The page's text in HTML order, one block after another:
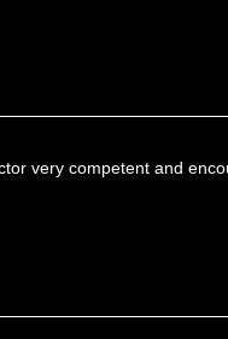
very competent and